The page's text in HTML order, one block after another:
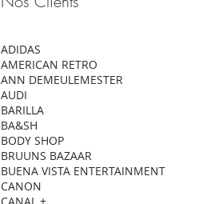
ADIDAS
AMERICAN RETRO
ANN DEMEULEMESTER
AUDI
BARILLA
BA&SH
BODY SHOP
BRUUNS BAZAAR
BUENA VISTA ENTERTAINMENT
CANON